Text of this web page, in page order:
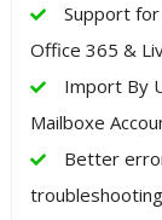
Support
Office 365 &
Import By
Mailboxe
Better